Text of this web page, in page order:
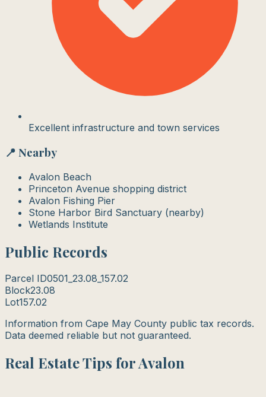
Excellent infrastructure and town services
📍 Nearby
Avalon Beach
Princeton Avenue shopping district
Avalon Fishing Pier
Stone Harbor Bird Sanctuary (nearby)
Wetlands Institute
Public Records
Parcel ID0501_23.08_157.02
Block23.08
Lot157.02
Information from Cape May County public tax records.
Data deemed reliable but not guaranteed.
Real Estate Tips for Avalon